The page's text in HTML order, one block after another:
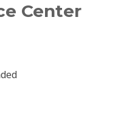
Center